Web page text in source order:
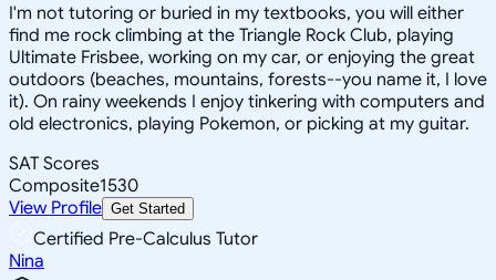
I'm not tutoring or buried in my textbooks, you will either
find me rock climbing at the Triangle Rock Club, playing
Ultimate Frisbee, working on my car, or enjoying the great
outdoors (beaches, mountains, forests--you name it, I love
it). On rainy weekends I enjoy tinkering with computers and
old electronics, playing Pokemon, or picking at my guitar.
SAT Scores
Composite1530
View Profile Get Started
Certified Pre-Calculus Tutor
Nina